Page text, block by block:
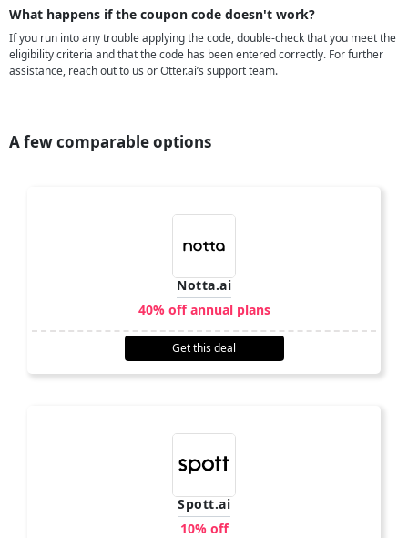
What happens if the coupon code doesn't work?
If you run into any trouble applying the code, double-check that you meet the
eligibility criteria and that the code has been entered correctly. For further
assistance, reach out to us or Otter.ai’s support team.
A few comparable options
Notta.ai
40% off annual plans
Get this deal
Spott.ai
10% off